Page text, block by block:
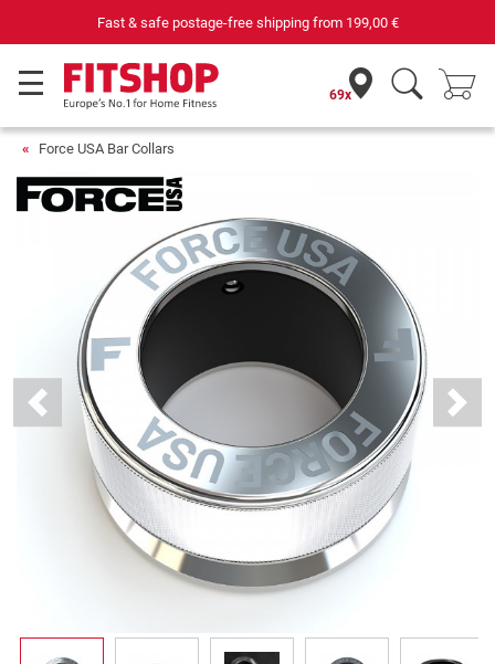
Fast & safe postage-free shipping from 199,00 €
69x
Force USA Bar Collars
Previous Next